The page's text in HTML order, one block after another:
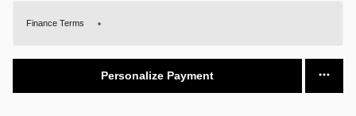
Finance Terms
Personalize Payment